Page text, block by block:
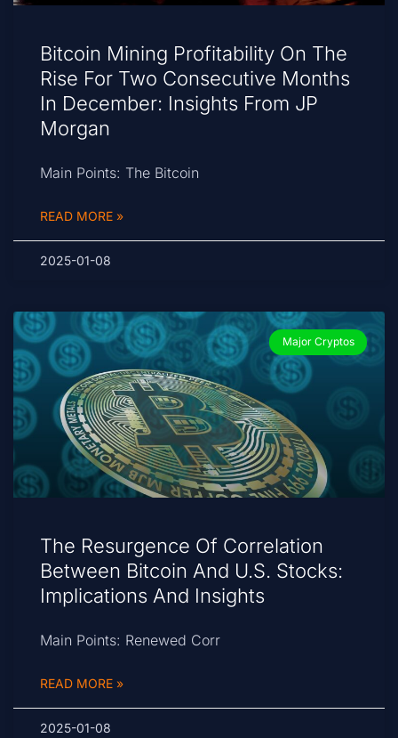
Bitcoin Mining Profitability On The
Rise For Two Consecutive Months
In December: Insights From JP
Morgan
Main Points: The Bitcoin
READ MORE »
2025-01-08
Major Cryptos
The Resurgence Of Correlation
Between Bitcoin And U.S. Stocks:
Implications And Insights
Main Points: Renewed Corr
READ MORE »
2025-01-08